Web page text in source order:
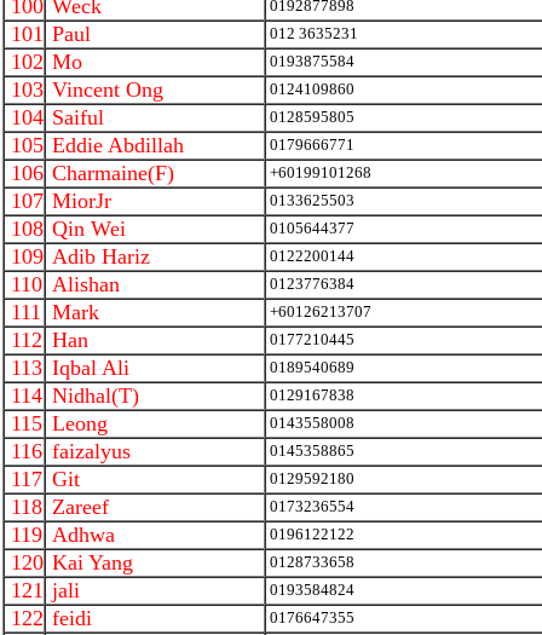
100 Weck 0192877898
101 Paul 012 3635231
102 Mo 0193875584
103 Vincent Ong 0124109860
104 Saiful 0128595805
105 Eddie Abdillah 0179666771
106 Charmaine(F) +60199101268
107 MiorJr 0133625503
108 Qin Wei 0105644377
109 Adib Hariz 0122200144
110 Alishan 0123776384
111 Mark +60126213707
112 Han 0177210445
113 Iqbal Ali 0189540689
114 Nidhal(T) 0129167838
115 Leong 0143558008
116 faizalyus 0145358865
117 Git 0129592180
118 Zareef 0173236554
119 Adhwa 0196122122
120 Kai Yang 0128733658
121 jali 0193584824
122 feidi 0176647355